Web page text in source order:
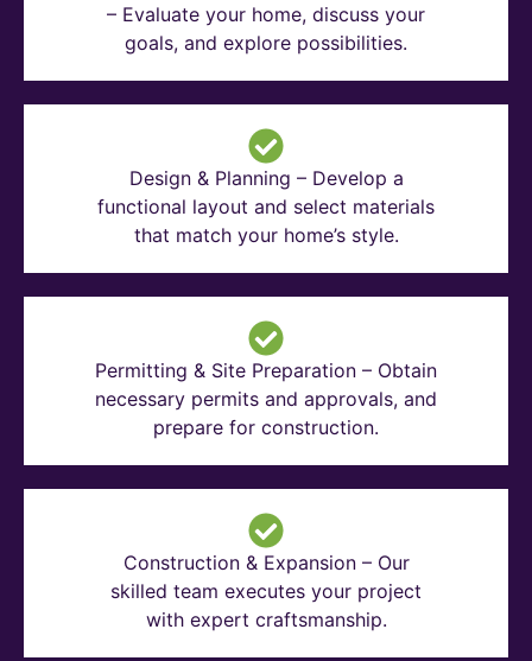
– Evaluate your home, discuss your
goals, and explore possibilities.
Design & Planning – Develop a
functional layout and select materials
that match your home’s style.
Permitting & Site Preparation – Obtain
necessary permits and approvals, and
prepare for construction.
Construction & Expansion – Our
skilled team executes your project
with expert craftsmanship.